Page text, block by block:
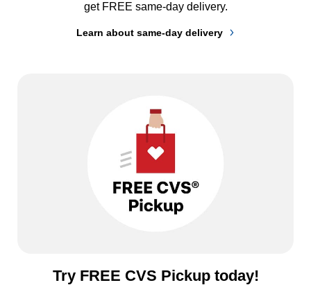
get FREE same-day delivery.
Learn about same-day delivery
Try FREE CVS Pickup today!